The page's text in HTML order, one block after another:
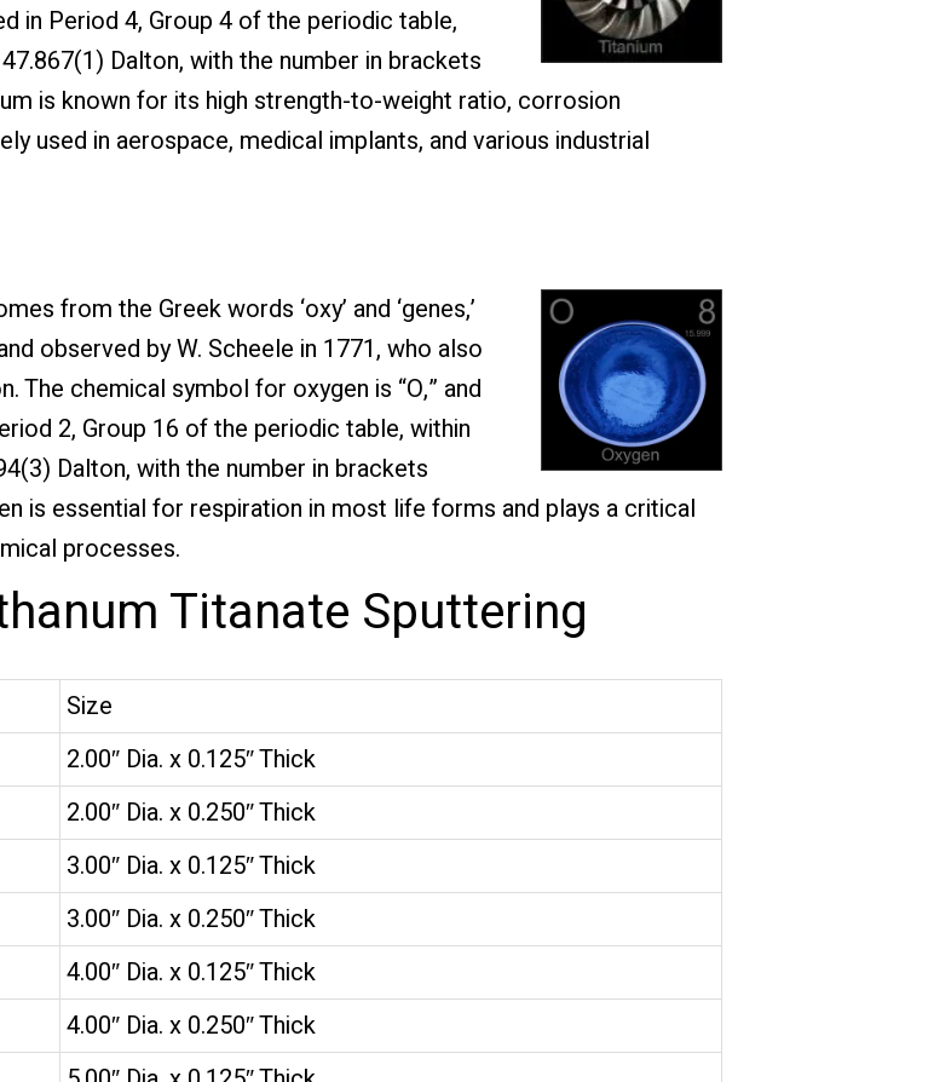
in Period 4, Group 4 of the periodic table,
Dalton, with the number in brackets
is known for its high strength-to-weight ratio, corrosion
used in aerospace, medical implants, and various industrial
from the Greek words ‘oxy’ and ‘genes,’
observed by W. Scheele in 1771, who also
The chemical symbol for oxygen is “O,” and
2, Group 16 of the periodic table, within
Dalton, with the number in brackets
is essential for respiration in most life forms and plays a critical
processes.
Titanate Sputtering
Size
2.00″ Dia. x 0.125″ Thick
2.00″ Dia. x 0.250″ Thick
3.00″ Dia. x 0.125″ Thick
3.00″ Dia. x 0.250″ Thick
4.00″ Dia. x 0.125″ Thick
4.00″ Dia. x 0.250″ Thick